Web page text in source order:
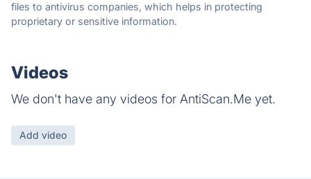
files to antivirus companies, which helps in protecting
proprietary or sensitive information.
Videos
We don't have any videos for AntiScan.Me yet.
Add video